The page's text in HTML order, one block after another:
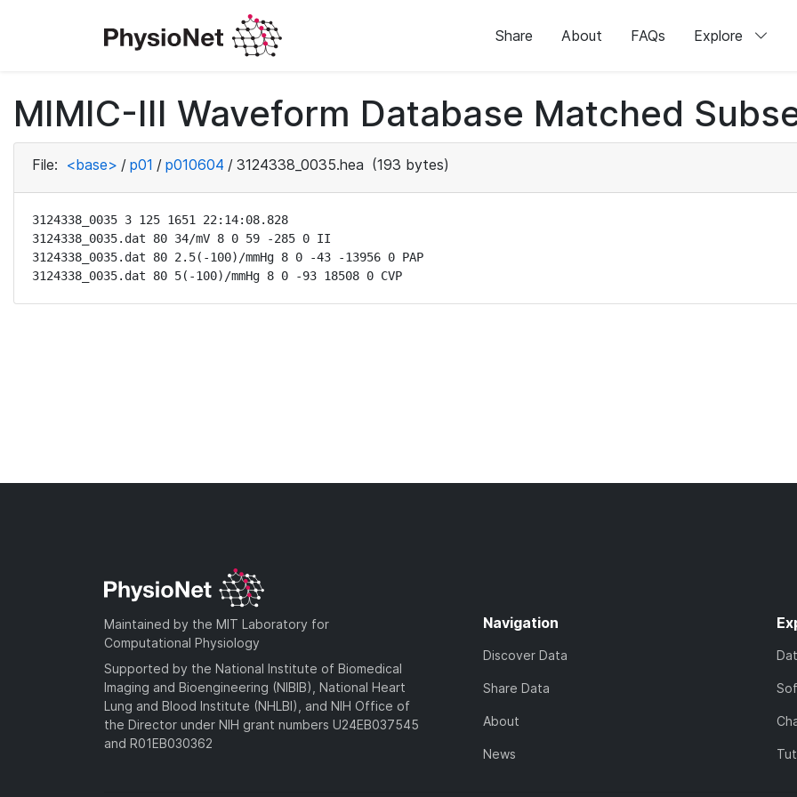
Share About FAQs Explore
MIMIC-III Waveform Database Matched
File: <base> / p01 / p010604 / 3124338_0035.hea (193 bytes)
3124338_0035 3 125 1651 22:14:08.828
3124338_0035.dat 80 34/mV 8 0 59 -285 0 II
3124338_0035.dat 80 2.5(-100)/mmHg 8 0 -43 -13956 0 PAP
3124338_0035.dat 80 5(-100)/mmHg 8 0 -93 18508 0 CVP
Maintained by the MIT Laboratory for
Computational Physiology
Supported by the National Institute of Biomedical
Imaging and Bioengineering (NIBIB), National Heart
Lung and Blood Institute (NHLBI), and NIH Office of
the Director under NIH grant numbers U24EB037545
and R01EB030362
Navigation
Discover Data
Share Data
About
News